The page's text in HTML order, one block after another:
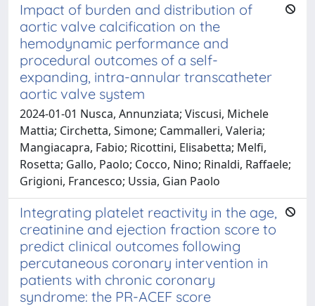
Impact of burden and distribution of
aortic valve calcification on the
hemodynamic performance and
procedural outcomes of a self-
expanding, intra-annular transcatheter
aortic valve system
2024-01-01 Nusca, Annunziata; Viscusi, Michele
Mattia; Circhetta, Simone; Cammalleri, Valeria;
Mangiacapra, Fabio; Ricottini, Elisabetta; Melfi,
Rosetta; Gallo, Paolo; Cocco, Nino; Rinaldi, Raffaele;
Grigioni, Francesco; Ussia, Gian Paolo
Integrating platelet reactivity in the age,
creatinine and ejection fraction score to
predict clinical outcomes following
percutaneous coronary intervention in
patients with chronic coronary
syndrome: the PR-ACEF score